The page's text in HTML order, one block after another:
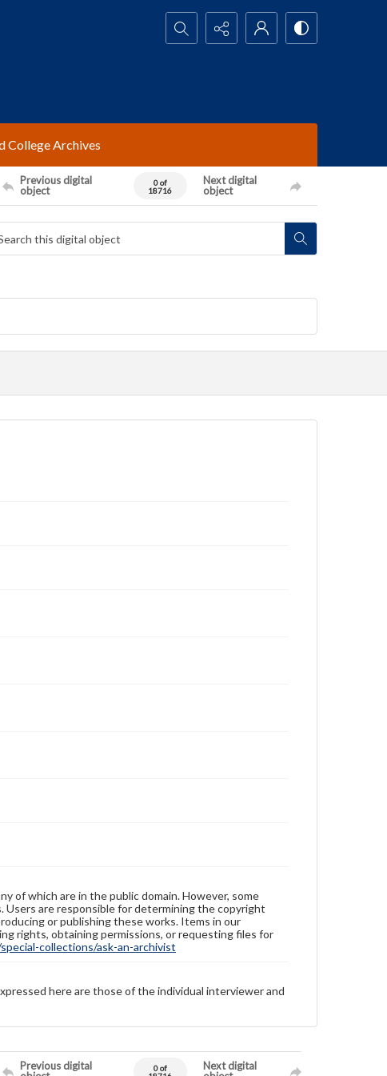
Search...
College Archives
Previous digital
object
0 of
18716
Next digital
object
of which are in the public domain. However, some
are responsible for determining the copyright
or publishing these works. Items in our
rights, obtaining permissions, or requesting files for
collections/ask-an-archivist
here are those of the individual interviewer and
Previous digital
0 of
Next digital